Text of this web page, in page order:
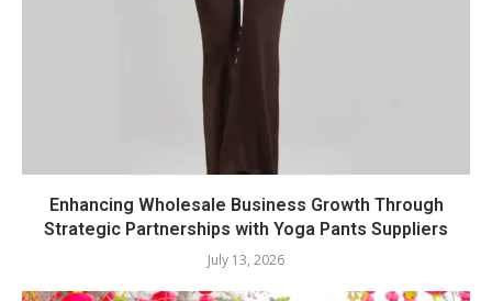
Enhancing Wholesale Business Growth Through
Strategic Partnerships with Yoga Pants Suppliers
July 13, 2026